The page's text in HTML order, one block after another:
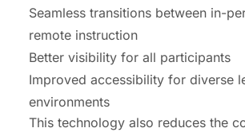
Seamless transitions between in-
remote instruction
Better visibility for all participants
Improved accessibility for diverse
environments
This technology also reduces the